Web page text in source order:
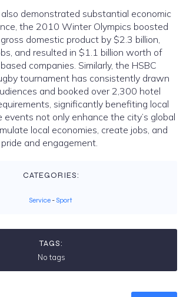
demonstrated substantial economic
the 2010 Winter Olympics boosted
gross domestic product by $2.3 billion,
and resulted in $1.1 billion worth of
companies. Similarly, the HSBC
tournament has consistently drawn
and booked over 2,300 hotel
significantly benefiting local
events not only enhance the city’s global
local economies, create jobs, and
and engagement.
CATEGORIES:
Service -Sport
TAGS:
No tags